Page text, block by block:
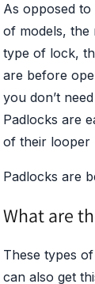
As opposed
of models, the
type of lock,
are before
you don’t
Padlocks are
of their looper
Padlocks are
What are
These types
can also get